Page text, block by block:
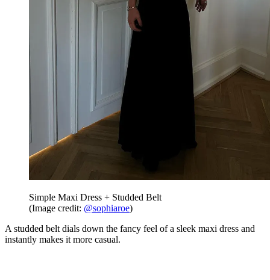
Simple Maxi Dress + Studded Belt
(Image credit: @sophiaroe)
A studded belt dials down the fancy feel of a sleek maxi dress and
instantly makes it more casual.